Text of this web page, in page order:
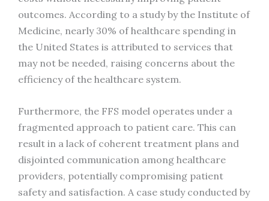
outcomes. According to a study by the Institute of
Medicine, nearly 30% of healthcare spending in
the United States is attributed to services that
may not be needed, raising concerns about the
efficiency of the healthcare system.
Furthermore, the FFS model operates under a
fragmented approach to patient care. This can
result in a lack of coherent treatment plans and
disjointed communication among healthcare
providers, potentially compromising patient
safety and satisfaction. A case study conducted by